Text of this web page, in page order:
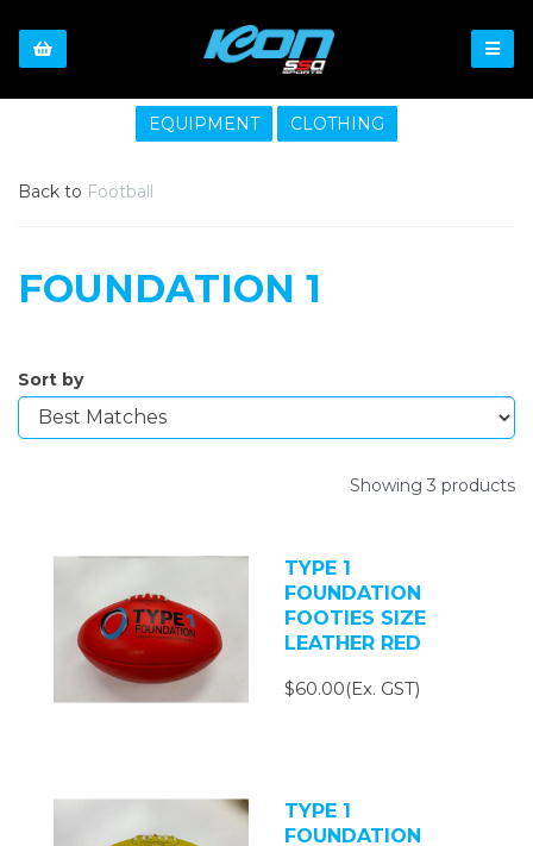
EQUIPMENT CLOTHING
Back to Football
FOUNDATION 1
Sort by
Showing 3 products
TYPE 1
FOUNDATION
FOOTIES SIZE
LEATHER RED
$60.00(Ex. GST)
TYPE 1
FOUNDATION